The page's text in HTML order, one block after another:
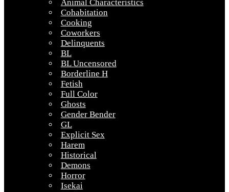
Animal Characteristics
Cohabitation
Cooking
Coworkers
Delinquents
BL
BL Uncensored
Borderline H
Fetish
Full Color
Ghosts
Gender Bender
GL
Explicit Sex
Harem
Historical
Demons
Horror
Isekai